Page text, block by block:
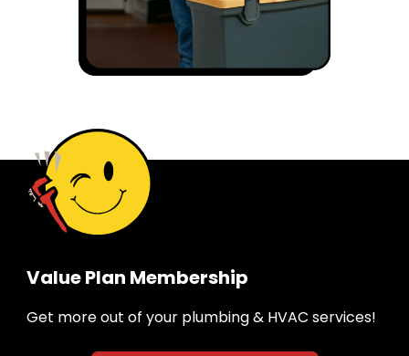
Value Plan Membership
Get more out of your plumbing & HVAC services!